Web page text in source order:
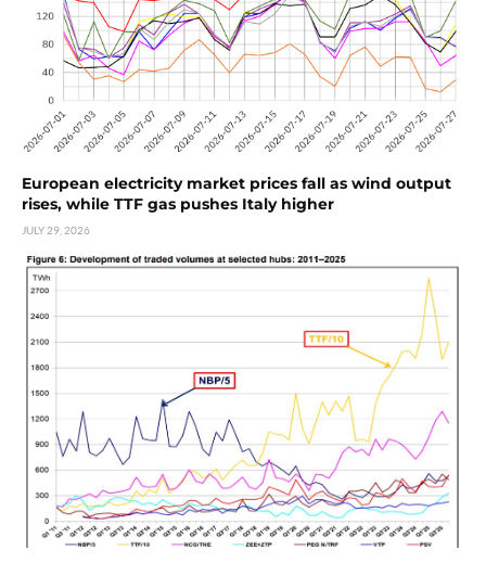
European electricity market prices fall as wind output
rises, while TTF gas pushes Italy higher
JULY 29, 2026